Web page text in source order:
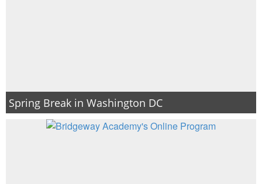
Spring Break in Washington DC